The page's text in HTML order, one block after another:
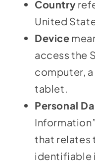
Country
United
Device
access the
computer,
tablet.
Personal
that relates
identifiable